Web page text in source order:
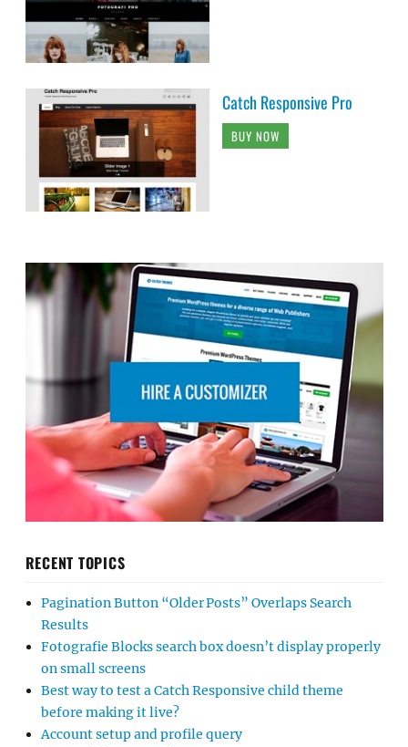
Catch Responsive Pro
BUY NOW
RECENT TOPICS
Pagination Button “Older Posts” Overlaps Search
Results
Fotografie Blocks search box doesn’t display properly
on small screens
Best way to test a Catch Responsive child theme
before making it live?
Account setup and profile query